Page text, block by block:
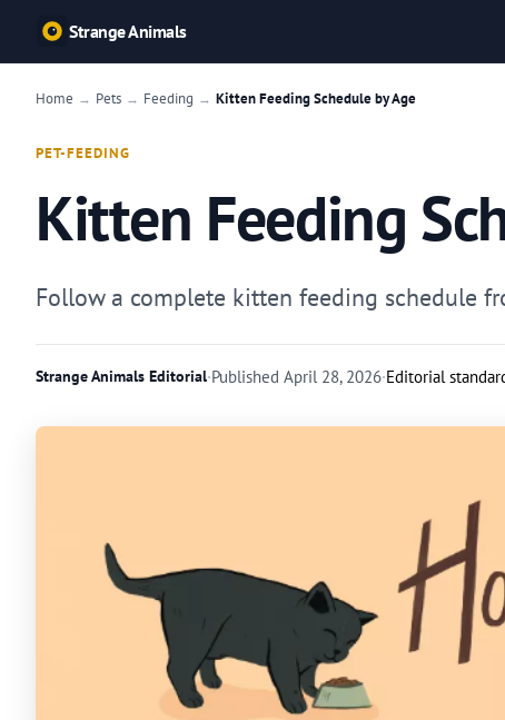
Strange Animals
Home → Pets → Feeding → Kitten Feeding Schedule by Age
PET-FEEDING
Kitten Feeding
Follow a complete kitten feeding schedule
Strange Animals Editorial·Published April 28, 2026·Editorial